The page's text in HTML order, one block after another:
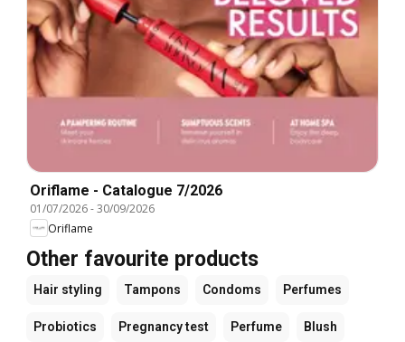
Oriflame - Catalogue 7/2026
01/07/2026-30/09/2026
Oriflame
Other favourite products
Hair styling Tampons Condoms Perfumes
Probiotics Pregnancy test Perfume Blush